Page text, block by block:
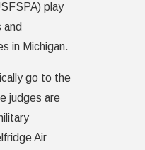
play
and
in Michigan.
go to the
judges are
Air